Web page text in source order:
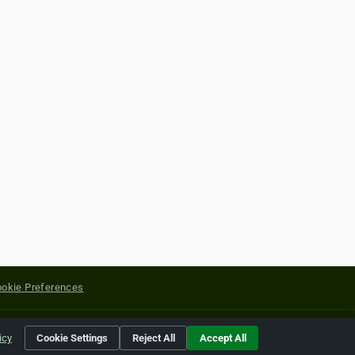
Preferences
of their respective holders.
Cookie Settings Reject All Accept All